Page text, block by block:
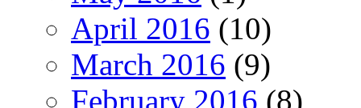
April 2016 (10)
March 2016 (9)
February 2016 (8)